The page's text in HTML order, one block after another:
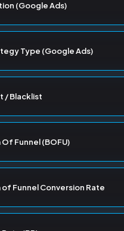
(Google Ads)
Type (Google Ads)
/ Blacklist
Funnel (BOFU)
Funnel Conversion Rate